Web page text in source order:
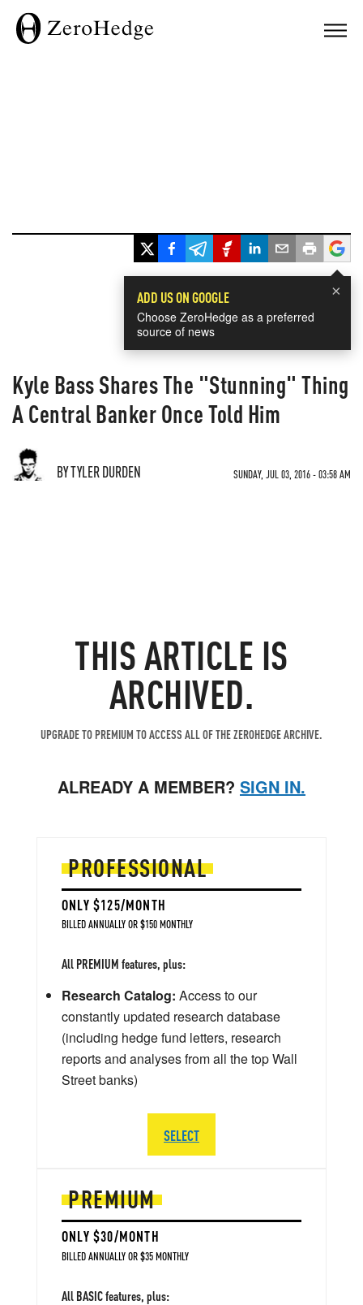
×
ADD US ON GOOGLE
Choose ZeroHedge as a preferred
source of news
Kyle Bass Shares The "Stunning" Thing
A Central Banker Once Told Him
BY TYLER DURDEN SUNDAY, JUL 03, 2016 - 03:58 AM
THIS ARTICLE IS
ARCHIVED.
UPGRADE TO PREMIUM TO ACCESS ALL OF THE ZEROHEDGE ARCHIVE.
ALREADY A MEMBER? SIGN IN.
PREMIUM
ONLY $30/MONTH
BILLED ANNUALLY OR $35 MONTHLY
All BASIC features, plus:
PROFESSIONAL
ONLY $125/MONTH
BILLED ANNUALLY OR $150 MONTHLY
All PREMIUM features, plus:
Research Catalog: Access to our
constantly updated research database
(including hedge fund letters, research
reports and analyses from all the top Wall
Street banks)
SELECT